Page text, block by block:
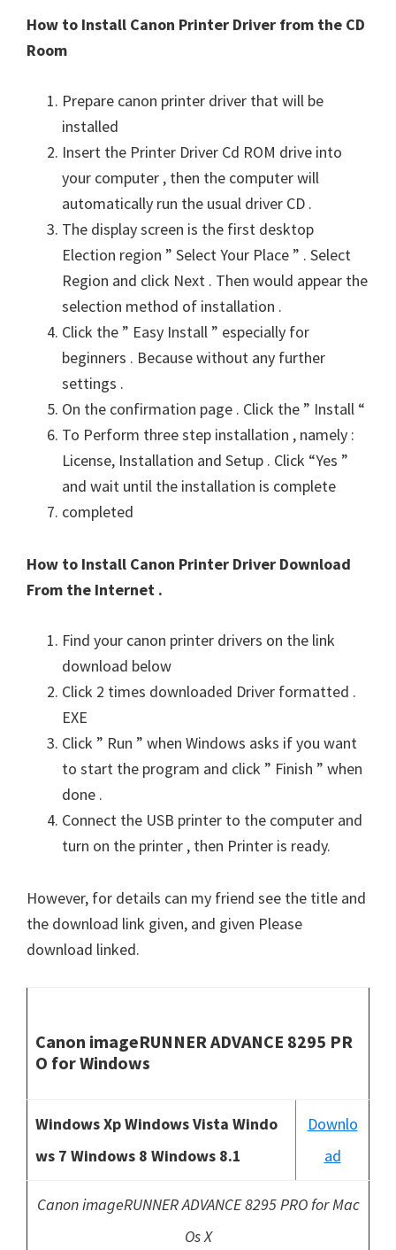
How to Install Canon Printer Driver from the CD
Room
Prepare canon printer driver that will be
installed
Insert the Printer Driver Cd ROM drive into
your computer , then the computer will
automatically run the usual driver CD .
The display screen is the first desktop
Election region ” Select Your Place ” . Select
Region and click Next . Then would appear the
selection method of installation .
Click the ” Easy Install ” especially for
beginners . Because without any further
settings .
On the confirmation page . Click the ” Install “
To Perform three step installation , namely :
License, Installation and Setup . Click “Yes ”
and wait until the installation is complete
completed
How to Install Canon Printer Driver Download
From the Internet .
Find your canon printer drivers on the link
download below
Click 2 times downloaded Driver formatted .
EXE
Click ” Run ” when Windows asks if you want
to start the program and click ” Finish ” when
done .
Connect the USB printer to the computer and
turn on the printer , then Printer is ready.
However, for details can my friend see the title and
the download link given, and given Please
download linked.
Canon imageRUNNER ADVANCE 8295 PR
O for Windows
Windows Xp Windows Vista Windo
ws 7 Windows 8 Windows 8.1
Downlo
ad
Canon imageRUNNER ADVANCE 8295 PRO for Mac
Os X